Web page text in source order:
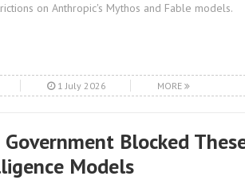
on Anthropic's Mythos and Fable models.
1 July 2026 MORE
Blocked
Models